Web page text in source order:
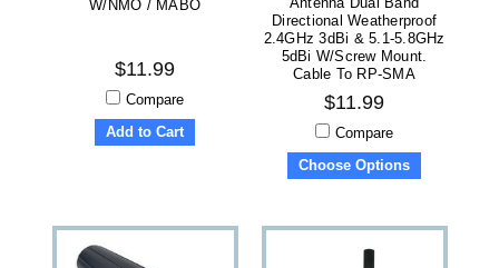
W/NMO / MABO
$11.99
Compare
Add to Cart
Directional Weatherproof
2.4GHz 3dBi & 5.1-5.8GHz
5dBi W/Screw Mount.
Cable To RP-SMA
$11.99
Compare
Choose Options